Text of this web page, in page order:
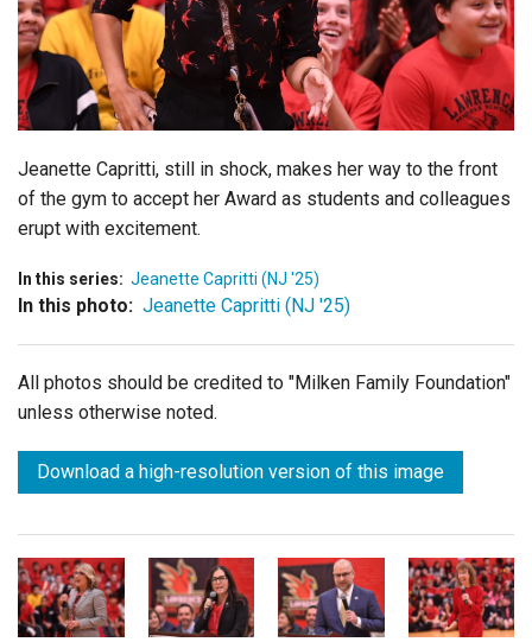
Jeanette Capritti, still in shock, makes her way to the front
of the gym to accept her Award as students and colleagues
erupt with excitement.
In this series: Jeanette Capritti (NJ '25)
In this photo: Jeanette Capritti (NJ '25)
All photos should be credited to "Milken Family Foundation"
unless otherwise noted.
Download a high-resolution version of this image